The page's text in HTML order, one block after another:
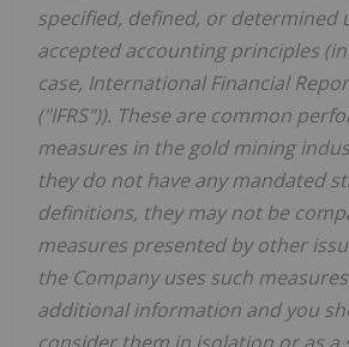
specified, defined, or determined
accepted accounting principles
case, International Financial
("IFRS")). These are common
measures in the gold mining
they do not have any mandated
definitions, they may not be
measures presented by other
the Company uses such
additional information and you